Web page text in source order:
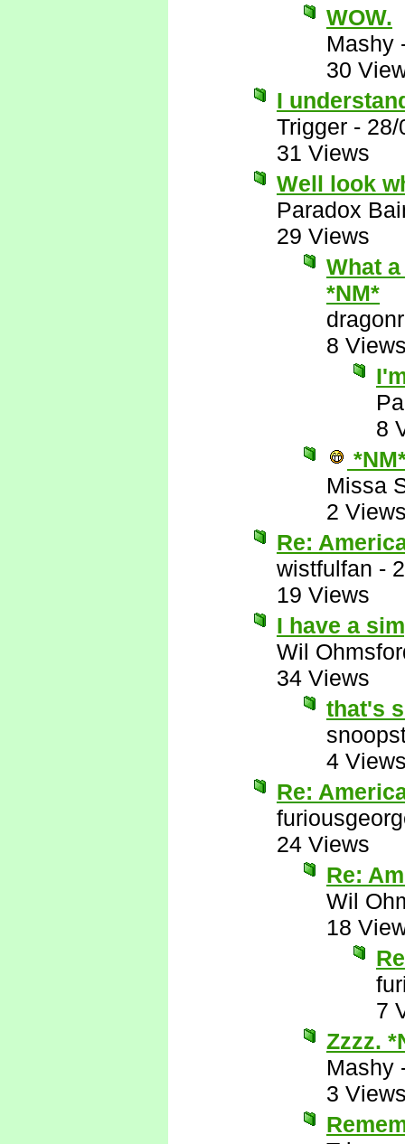
WOW.
Mashy
30
I
Trigger - 28/
31 Views
Well look
Paradox
29 Views
What
*NM*
8
8
Missa
2
Re:
wistfulfan -
19 Views
I have a
Wil
34 Views
that's
4
Re:
24 Views
Re:
Wil
18
7
Zzzz.
Mashy
3